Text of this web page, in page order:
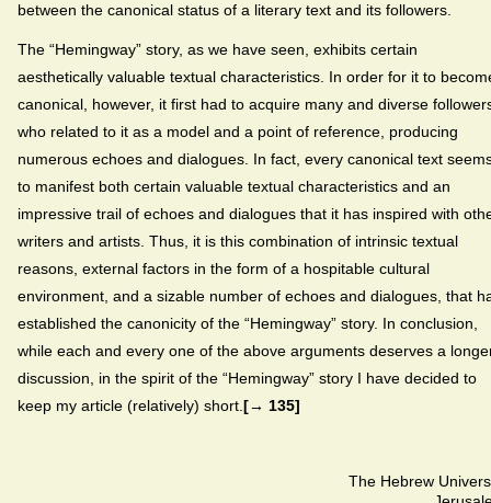
between the canonical status of a literary text and its followers.
The “Hemingway” story, as we have seen, exhibits certain
aesthetically valuable textual characteristics. In order for it to
canonical, however, it first had to acquire many and diverse
who related to it as a model and a point of reference, producing
numerous echoes and dialogues. In fact, every canonical text
to manifest both certain valuable textual characteristics and an
impressive trail of echoes and dialogues that it has inspired with
writers and artists. Thus, it is this combination of intrinsic textual
reasons, external factors in the form of a hospitable cultural
environment, and a sizable number of echoes and dialogues, that
established the canonicity of the “Hemingway” story. In conclusion,
while each and every one of the above arguments deserves a
discussion, in the spirit of the “Hemingway” story I have decided to
keep my article (relatively) short. [→ 135]
The Hebrew